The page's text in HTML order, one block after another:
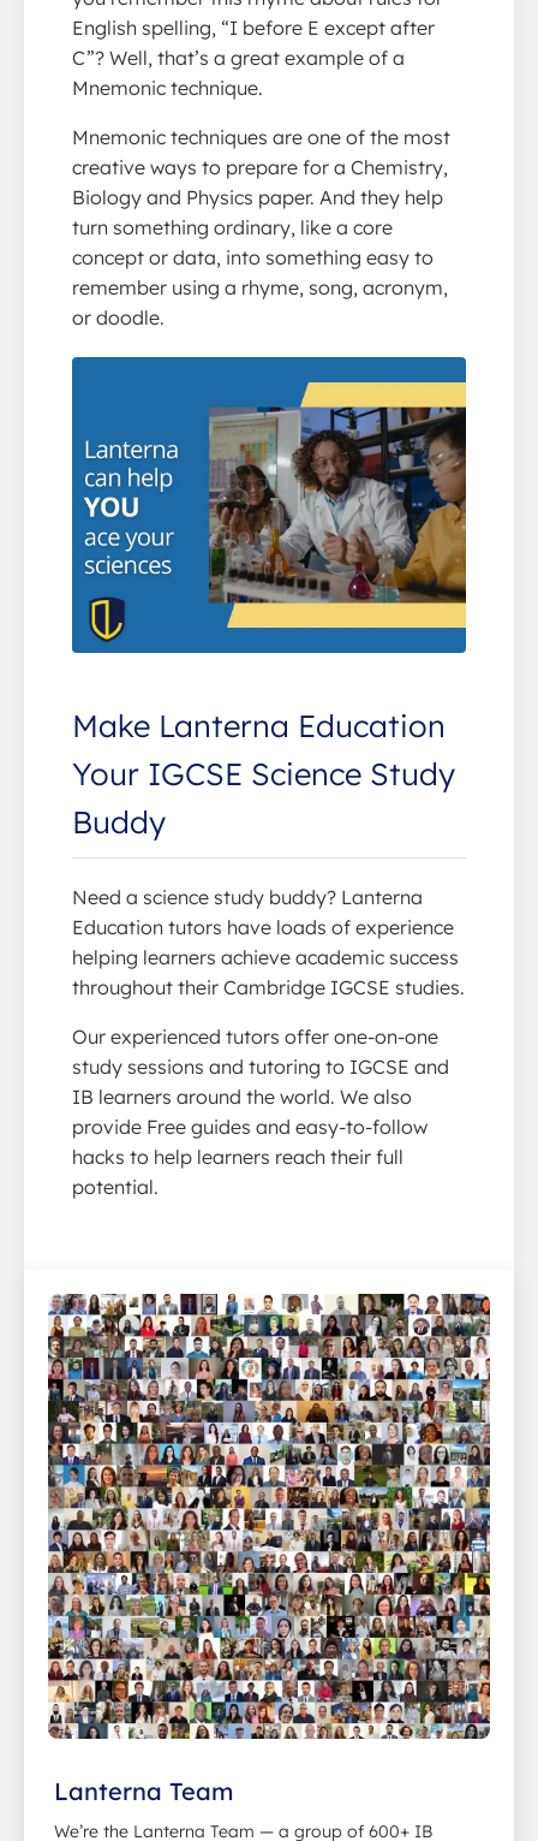
English spelling, “I before E except after
C”? Well, that’s a great example of a
Mnemonic technique.
Mnemonic techniques are one of the most
creative ways to prepare for a Chemistry,
Biology and Physics paper. And they help
turn something ordinary, like a core
concept or data, into something easy to
remember using a rhyme, song, acronym,
or doodle.
Make Lanterna Education
Your IGCSE Science Study
Buddy
Need a science study buddy? Lanterna
Education tutors have loads of experience
helping learners achieve academic success
throughout their Cambridge IGCSE studies.
Our experienced tutors offer one-on-one
study sessions and tutoring to IGCSE and
IB learners around the world. We also
provide Free guides and easy-to-follow
hacks to help learners reach their full
potential.
Lanterna Team
We’re the Lanterna Team — a group of 600+ IB